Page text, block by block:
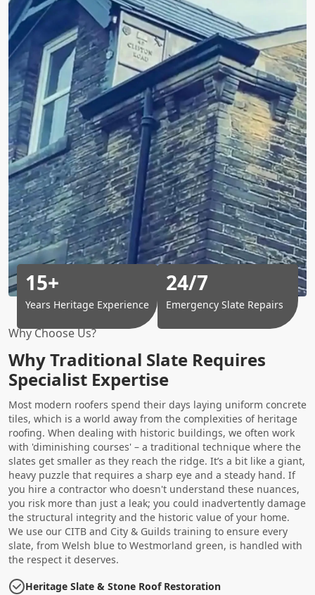
Why Choose Us?
Why Traditional Slate Requires
Specialist Expertise
Most modern roofers spend their days laying uniform concrete
tiles, which is a world away from the complexities of heritage
roofing. When dealing with historic buildings, we often work
with 'diminishing courses' – a traditional technique where the
slates get smaller as they reach the ridge. It’s a bit like a giant,
heavy puzzle that requires a sharp eye and a steady hand. If
you hire a contractor who doesn't understand these nuances,
you risk more than just a leak; you could inadvertently damage
the structural integrity and the historic value of your home.
We use our CITB and City & Guilds training to ensure every
slate, from Welsh blue to Westmorland green, is handled with
the respect it deserves.
Heritage Slate & Stone Roof Restoration
15+
Years Heritage Experience
24/7
Emergency Slate Repairs